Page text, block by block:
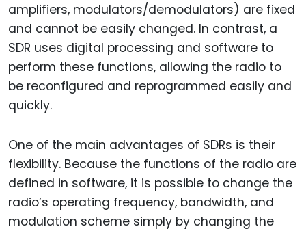
amplifiers, modulators/demodulators) are fixed
and cannot be easily changed. In contrast, a
SDR uses digital processing and software to
perform these functions, allowing the radio to
be reconfigured and reprogrammed easily and
quickly.
One of the main advantages of SDRs is their
flexibility. Because the functions of the radio are
defined in software, it is possible to change the
radio’s operating frequency, bandwidth, and
modulation scheme simply by changing the